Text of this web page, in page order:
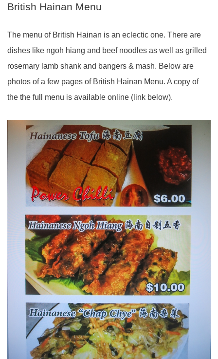
British Hainan Menu
The menu of British Hainan is an eclectic one. There are
dishes like ngoh hiang and beef noodles as well as grilled
rosemary lamb shank and bangers & mash. Below are
photos of a few pages of British Hainan Menu. A copy of
the the full menu is available online (link below).